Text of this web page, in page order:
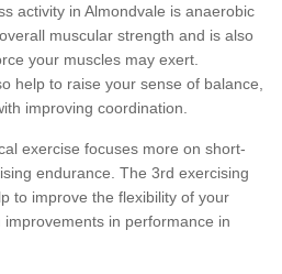
activity in Almondvale is anaerobic
muscular strength and is also
your muscles may exert.
help to raise your sense of balance,
improving coordination.
exercise focuses more on short-
endurance. The 3rd exercising
to improve the flexibility of your
in performance in